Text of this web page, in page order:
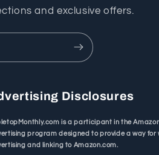
and exclusive offers.
Disclosures
is a participant in the
program designed to provide a way for
and linking to Amazon.com.